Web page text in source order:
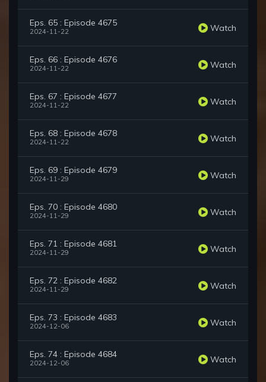
Eps. 65 : Episode 4675
2024-11-22 Watch
Eps. 66 : Episode 4676
2024-11-22 Watch
Eps. 67 : Episode 4677
2024-11-22 Watch
Eps. 68 : Episode 4678
2024-11-22 Watch
Eps. 69 : Episode 4679
2024-11-29 Watch
Eps. 70 : Episode 4680
2024-11-29 Watch
Eps. 71 : Episode 4681
2024-11-29 Watch
Eps. 72 : Episode 4682
2024-11-29 Watch
Eps. 73 : Episode 4683
2024-12-06 Watch
Eps. 74 : Episode 4684
2024-12-06 Watch